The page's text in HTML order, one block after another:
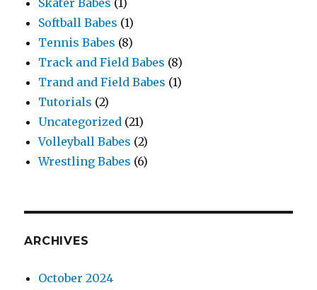
Skater Babes (1)
Softball Babes (1)
Tennis Babes (8)
Track and Field Babes (8)
Trand and Field Babes (1)
Tutorials (2)
Uncategorized (21)
Volleyball Babes (2)
Wrestling Babes (6)
ARCHIVES
October 2024